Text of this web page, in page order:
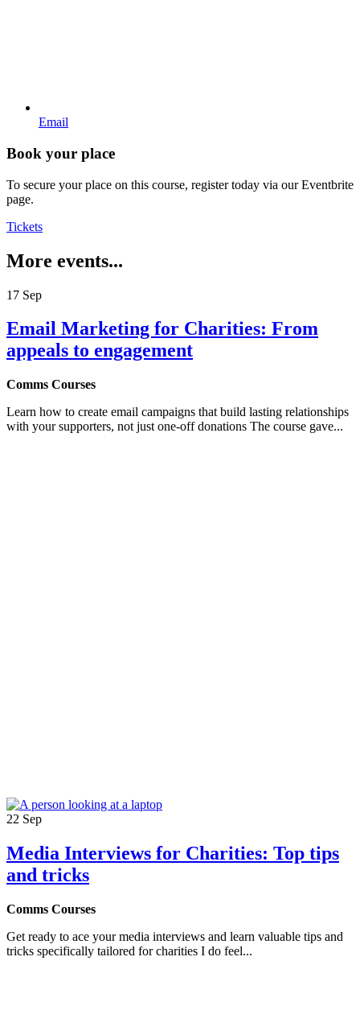
Email
Book your place
To secure your place on this course, register today via our Eventbrite
page.
Tickets
More events...
17 Sep
Email Marketing for Charities: From
appeals to engagement
Comms Courses
Learn how to create email campaigns that build lasting relationships
with your supporters, not just one-off donations The course gave...
22 Sep
Media Interviews for Charities: Top tips
and tricks
Comms Courses
Get ready to ace your media interviews and learn valuable tips and
tricks specifically tailored for charities I do feel...